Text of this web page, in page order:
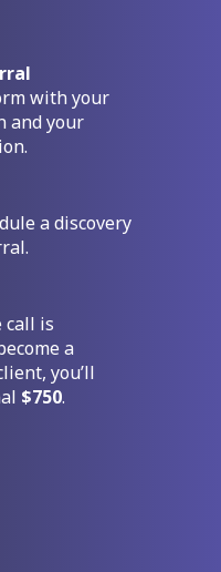
with your
and your
a discovery
call is
a
you’ll
$750.